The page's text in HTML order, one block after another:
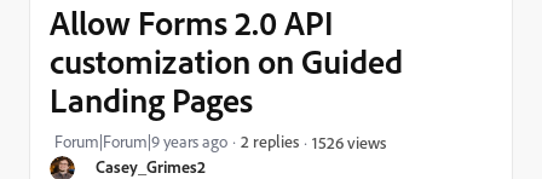
Casey_Grimes2
Allow Forms 2.0 API
customization on Guided
Landing Pages
Forum|Forum|9 years ago 2 replies 1526 views